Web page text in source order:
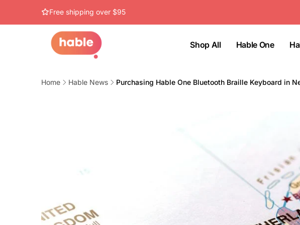
Free shipping over $95
Shop All Hable One
Home Hable News Purchasing Hable One Bluetooth Braille Keyboard in